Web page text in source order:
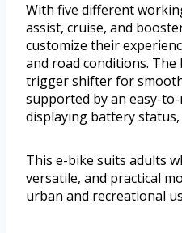
With five different
assist, cruise, and
customize their
and road conditions.
trigger shifter for
supported by an easy-to-
displaying battery status,
This e-bike suits adults
versatile, and practical
urban and recreational